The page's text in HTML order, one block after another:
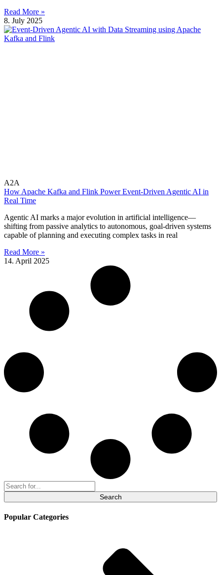
Read More »
8. July 2025
A2A
How Apache Kafka and Flink Power Event-Driven Agentic AI in
Real Time
Agentic AI marks a major evolution in artificial intelligence—
shifting from passive analytics to autonomous, goal-driven systems
capable of planning and executing complex tasks in real
Read More »
14. April 2025
Search
for:
Popular Categories